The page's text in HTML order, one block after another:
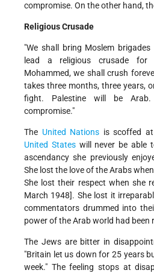
compromise. On the other hand,
Religious Crusade
"We shall bring Moslem brigades
lead a religious crusade
Mohammed, we shall crush
takes three months, three years,
fight. Palestine will be
compromise."
The United Nations is scoffed
United Stateswill never be able
ascendancy she previously
She lost the love of the Arabs
She lost their respect when she
March 1948]. She lost it
commentators drummed into
power of the Arab world had been
The Jews are bitter in
"Britain let us down for 25 years
week." The feeling stops at